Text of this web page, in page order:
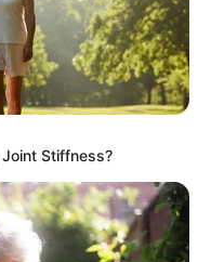
Stiffness?